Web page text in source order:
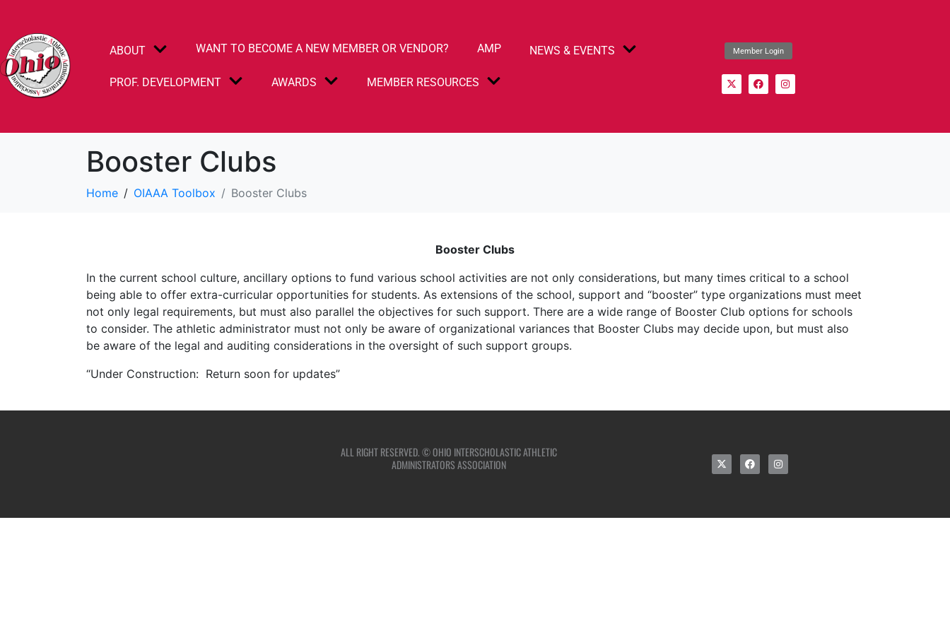
ABOUT WANT TO BECOME A NEW MEMBER OR VENDOR? AMP NEWS & EVENTS
PROF. DEVELOPMENT AWARDS MEMBER RESOURCES
Member Login
Booster Clubs
Home OIAAA Toolbox Booster Clubs
Booster Clubs
In the current school culture, ancillary options to fund various school activities are not only considerations, but many times critical to a school
being able to offer extra-curricular opportunities for students. As extensions of the school, support and “booster” type organizations must meet
not only legal requirements, but must also parallel the objectives for such support. There are a wide range of Booster Club options for schools
to consider. The athletic administrator must not only be aware of organizational variances that Booster Clubs may decide upon, but must also
be aware of the legal and auditing considerations in the oversight of such support groups.
“Under Construction: Return soon for updates”
ALL RIGHT RESERVED. © OHIO INTERSCHOLASTIC ATHLETIC
ADMINISTRATORS ASSOCIATION